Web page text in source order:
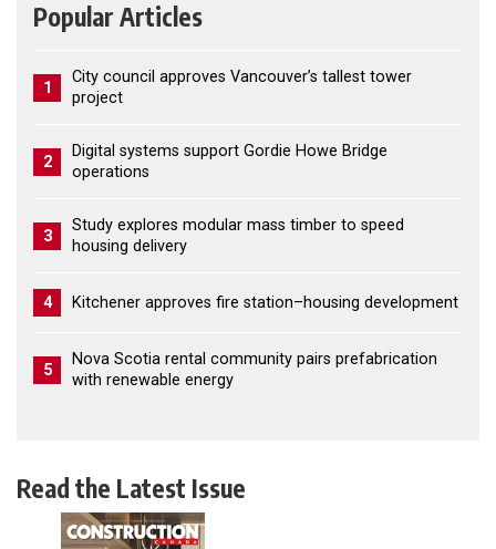
Popular Articles
1
City council approves Vancouver’s tallest tower
project
2
Digital systems support Gordie Howe Bridge
operations
3
Study explores modular mass timber to speed
housing delivery
4 Kitchener approves fire station–housing development
5
Nova Scotia rental community pairs prefabrication
with renewable energy
Read the Latest Issue